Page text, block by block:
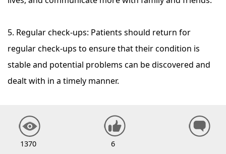
5. Regular check-ups: Patients should return for
regular check-ups to ensure that their condition is
stable and potential problems can be discovered and
dealt with in a timely manner.
1370 6